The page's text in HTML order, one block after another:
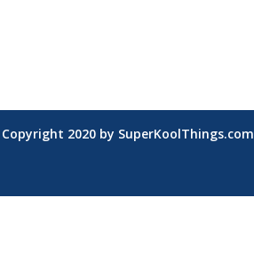
Copyright 2020 by SuperKoolThings.com